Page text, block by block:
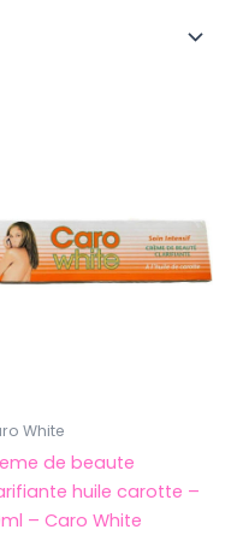
White
de beaute
huile carotte –
– Caro White